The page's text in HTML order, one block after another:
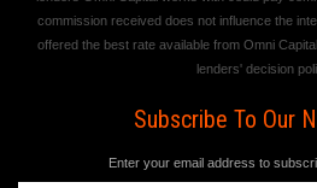
commission received does not influence the
offered the best rate available from Omni
lenders' decision
Subscribe To Our
Enter your email address to